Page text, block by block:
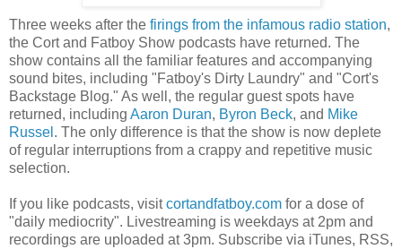
Three weeks after the firings from the infamous radio station,
the Cort and Fatboy Show podcasts have returned. The
show contains all the familiar features and accompanying
sound bites, including "Fatboy's Dirty Laundry" and "Cort's
Backstage Blog." As well, the regular guest spots have
returned, including Aaron Duran, Byron Beck, and Mike
Russel . The only difference is that the show is now deplete
of regular interruptions from a crappy and repetitive music
selection.
If you like podcasts, visitcortandfatboy.com for a dose of
"daily mediocrity". Livestreaming is weekdays at 2pm and
recordings are uploaded at 3pm. Subscribe via iTunes, RSS,